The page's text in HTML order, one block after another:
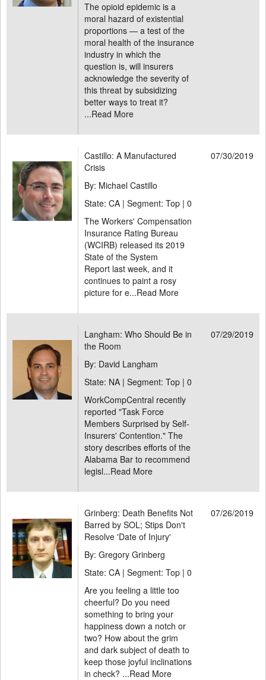
The opioid epidemic is a
moral hazard of existential
proportions — a test of the
moral health of the insurance
industry in which the
question is, will insurers
acknowledge the severity of
this threat by subsidizing
better ways to treat it?
...Read More
Castillo: A Manufactured
Crisis
07/30/2019
By: Michael Castillo
State: CA | Segment: Top | 0
The Workers' Compensation
Insurance Rating Bureau
(WCIRB) released its 2019
State of the System
Report last week, and it
continues to paint a rosy
picture for e...Read More
Langham: Who Should Be in
the Room
07/29/2019
By: David Langham
State: NA | Segment: Top | 0
WorkCompCentral recently
reported "Task Force
Members Surprised by Self-
Insurers' Contention." The
story describes efforts of the
Alabama Bar to recommend
legisl...Read More
Grinberg: Death Benefits Not
Barred by SOL; Stips Don't
Resolve 'Date of Injury'
07/26/2019
By: Gregory Grinberg
State: CA | Segment: Top | 0
Are you feeling a little too
cheerful? Do you need
something to bring your
happiness down a notch or
two? How about the grim
and dark subject of death to
keep those joyful inclinations
in check? ...Read More